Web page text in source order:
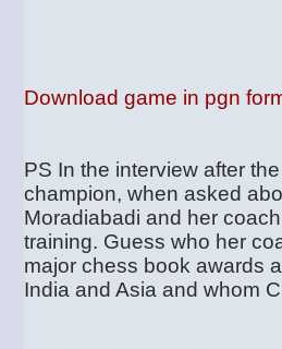
Download game in pgn
PS In the interview after
champion, when asked
Moradiabadi and her
training. Guess who her
major chess book awards
India and Asia and whom